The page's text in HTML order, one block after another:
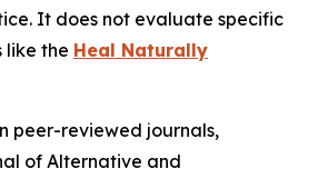
It does not evaluate specific
like the Heal Naturally
peer-reviewed journals,
of Alternative and